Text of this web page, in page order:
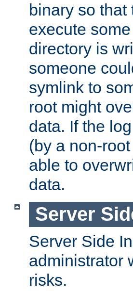
binary so
execute
directory is
someone
symlink to
root might
data. If the
(by a non-
able to
data.
Server
Server Side
administrator
risks.